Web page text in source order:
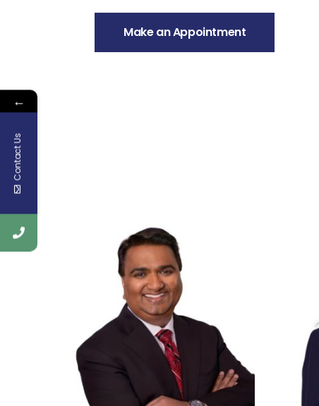
Make an Appointment
←
Contact Us